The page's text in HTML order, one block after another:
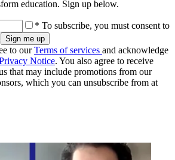
education. Sign up below.
* To subscribe, you must consent to
to ourTerms of services and acknowledge
Notice. You also agree to receive
that may include promotions from our
which you can unsubscribe from at